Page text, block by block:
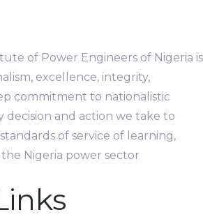
of Power Engineers of Nigeria is
excellence, integrity,
commitment to nationalistic
decision and action we take to
of service of learning,
Nigeria power sector